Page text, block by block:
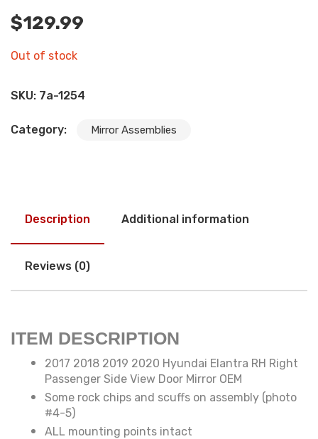
$129.99
Out of stock
SKU: 7a-1254
Category: Mirror Assemblies
Description Additional information
Reviews (0)
ITEM DESCRIPTION
2017 2018 2019 2020 Hyundai Elantra RH Right
Passenger Side View Door Mirror OEM
Some rock chips and scuffs on assembly (photo
#4-5)
ALL mounting points intact